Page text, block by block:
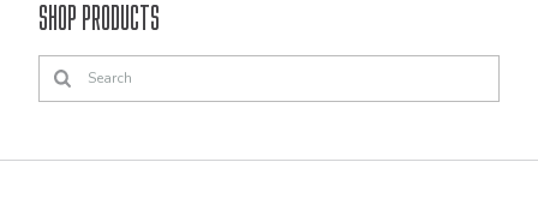
apparel
Shop Products